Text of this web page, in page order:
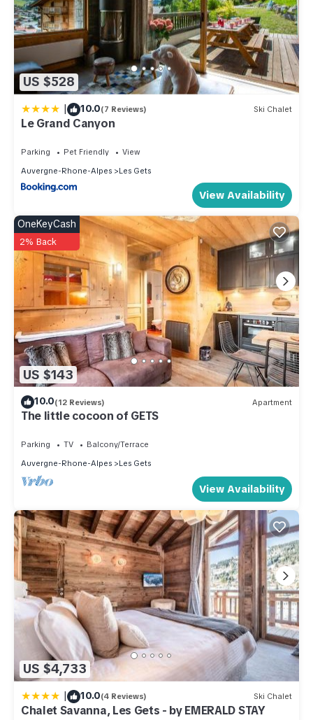
US $528
| 10.0(7 Reviews) Ski Chalet
Le Grand Canyon
Parking Pet Friendly
View
Auvergne-Rhone-Alpes
Les Gets
View Availability
US $143
OneKeyCash
2% Back
10.0(12 Reviews) Apartment
The little cocoon of GETS
Parking TV
Balcony/Terrace
Auvergne-Rhone-Alpes
Les Gets
View Availability
US $4,733
| 10.0(4 Reviews) Ski Chalet
Chalet Savanna, Les Gets - by EMERALD STAY